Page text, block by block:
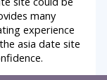
many
experience
asia date site